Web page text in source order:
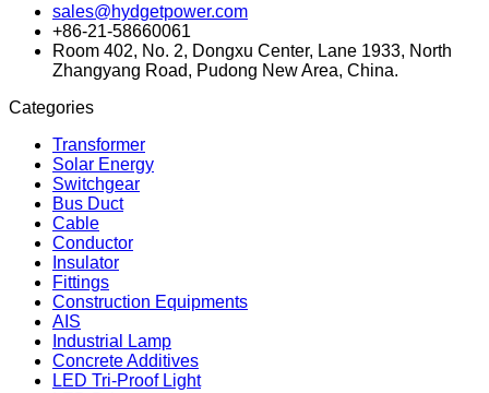
sales@hydgetpower.com
+86-21-58660061
Room 402, No. 2, Dongxu Center, Lane 1933, North
Zhangyang Road, Pudong New Area, China.
Categories
Transformer
Solar Energy
Switchgear
Bus Duct
Cable
Conductor
Insulator
Fittings
Construction Equipments
AIS
Industrial Lamp
Concrete Additives
LED Tri-Proof Light